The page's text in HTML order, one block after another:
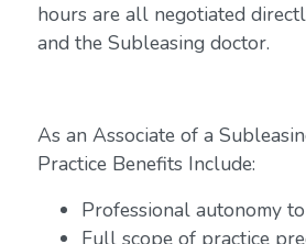
hours are all negotiated
and the Subleasing doctor.
As an Associate of a
Practice Benefits Include:
Professional autonomy
Full scope of practice